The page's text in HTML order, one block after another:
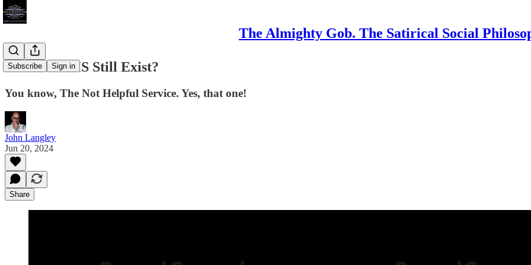
The Almighty Gob. The Satirical Social
Subscribe Sign in
Does the NHS Still Exist?
You know, The Not Helpful Service. Yes, that one!
John Langley
Jun 20, 2024
Share